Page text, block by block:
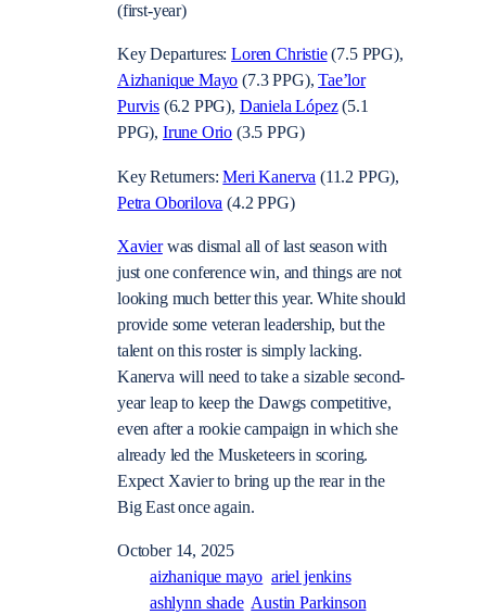
(first-year)
Key Departures:Loren Christie(7.5 PPG),
Aizhanique Mayo (7.3 PPG),Tae’lor
Purvis(6.2 PPG), Daniela López(5.1
PPG), Irune Orio (3.5 PPG)
Key Returners:Meri Kanerva (11.2 PPG),
Petra Oborilova (4.2 PPG)
Xavierwas dismal all of last season with
just one conference win, and things are not
looking much better this year. White should
provide some veteran leadership, but the
talent on this roster is simply lacking.
Kanerva will need to take a sizable second-
year leap to keep the Dawgs competitive,
even after a rookie campaign in which she
already led the Musketeers in scoring.
Expect Xavier to bring up the rear in the
Big East once again.
October 14, 2025
aizhanique mayo ariel jenkins
ashlynn shade Austin Parkinson